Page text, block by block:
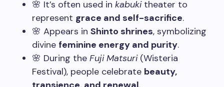
🌸 It’s often used in kabukitheater to
represent grace and self-sacrifice.
🌸 Appears in Shinto shrines, symbolizing
divine feminine energy and purity.
🌸 During the Fuji Matsuri(Wisteria
Festival), people celebrate beauty,